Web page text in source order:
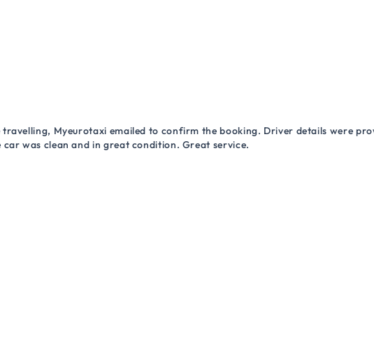
Myeurotaxi emailed to confirm the booking. Driver details were
was clean and in great condition. Great service.